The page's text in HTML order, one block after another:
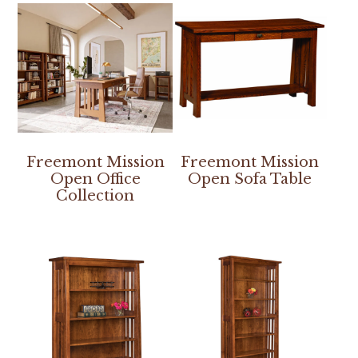
Freemont Mission
Open Office
Collection
Freemont Mission
Open Sofa Table